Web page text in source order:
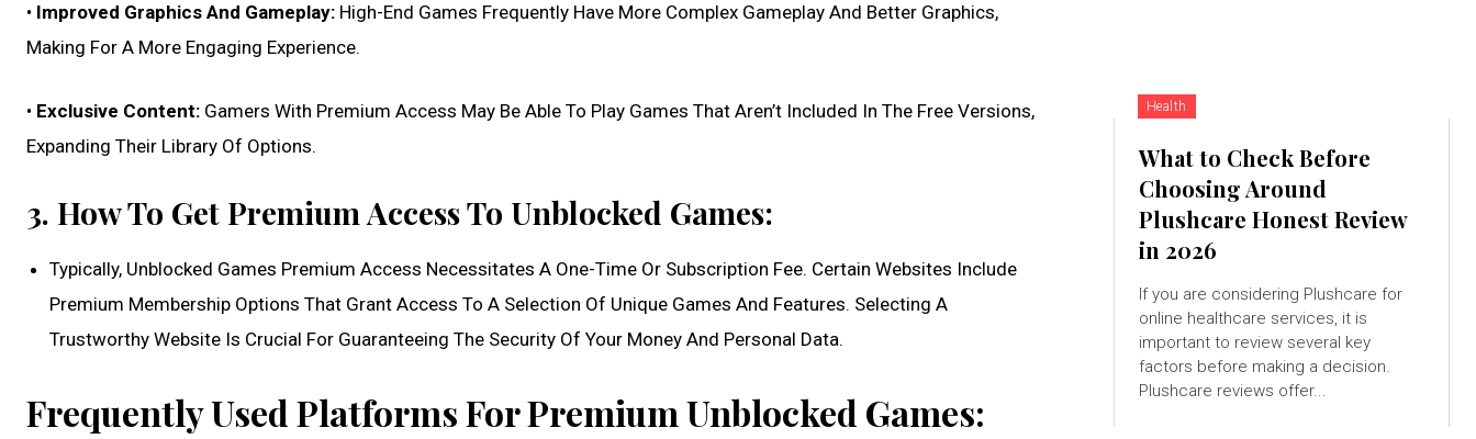
• Improved Graphics And Gameplay: High-End Games Frequently Have More Complex Gameplay And Better Graphics,
Making For A More Engaging Experience.
• Exclusive Content: Gamers With Premium Access May Be Able To Play Games That Aren’t Included In The Free Versions,
Expanding Their Library Of Options.
3. How To Get Premium Access To Unblocked Games:
Typically, Unblocked Games Premium Access Necessitates A One-Time Or Subscription Fee. Certain Websites Include
Premium Membership Options That Grant Access To A Selection Of Unique Games And Features. Selecting A
Trustworthy Website Is Crucial For Guaranteeing The Security Of Your Money And Personal Data.
Frequently Used Platforms For Premium Unblocked Games:
Health
What to Check Before
Choosing Around
Plushcare Honest Review
in 2026
If you are considering Plushcare for
online healthcare services, it is
important to review several key
factors before making a decision.
Plushcare reviews offer...